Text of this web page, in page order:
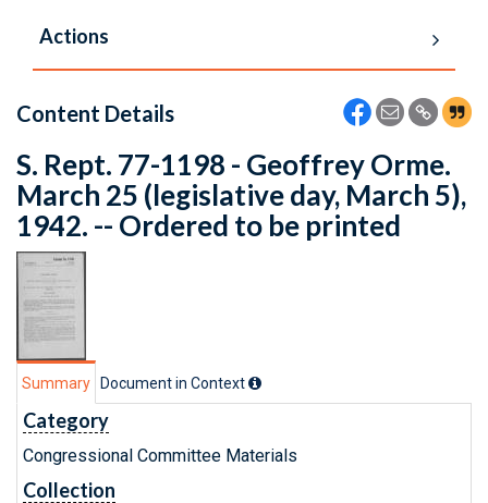
Actions
Content Details
S. Rept. 77-1198 - Geoffrey Orme.
March 25 (legislative day, March 5),
1942. -- Ordered to be printed
Summary Document in Context
Category
Congressional Committee Materials
Collection